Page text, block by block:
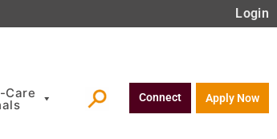
Login
Care Connect Apply Now